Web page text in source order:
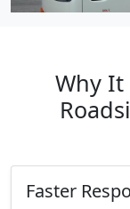
Why
Faster